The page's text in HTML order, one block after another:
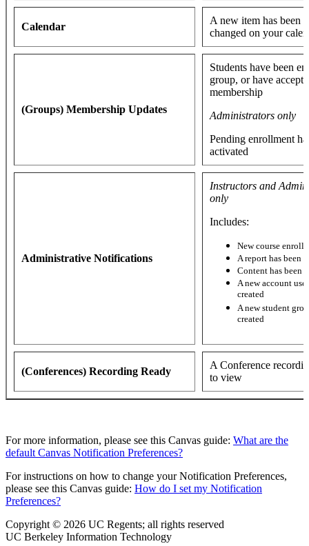
Calendar
A new item has been
changed on your
(Groups) Membership Updates
Students have been
group, or have
membership
Administrators only
Pending enrollment
activated
Administrative Notifications
Instructors and
only
Includes:
New course
A report has been
Content has been
A new account
created
A new student
created
(Conferences) Recording Ready
A Conference
to view
For more information, please see this Canvas guide: What are the
default Canvas Notification Preferences?
For instructions on how to change your Notification Preferences,
please see this Canvas guide: How do I set my Notification
Preferences?
Copyright © 2026 UC Regents; all rights reserved
UC Berkeley Information Technology